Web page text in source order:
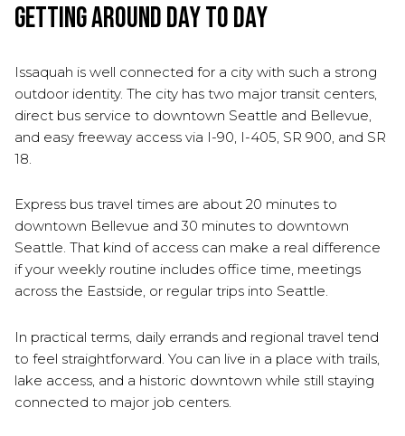
Getting Around Day to Day
Issaquah is well connected for a city with such a strong
outdoor identity. The city has two major transit centers,
direct bus service to downtown Seattle and Bellevue,
and easy freeway access via I-90, I-405, SR 900, and SR
18.
Express bus travel times are about 20 minutes to
downtown Bellevue and 30 minutes to downtown
Seattle. That kind of access can make a real difference
if your weekly routine includes office time, meetings
across the Eastside, or regular trips into Seattle.
In practical terms, daily errands and regional travel tend
to feel straightforward. You can live in a place with trails,
lake access, and a historic downtown while still staying
connected to major job centers.